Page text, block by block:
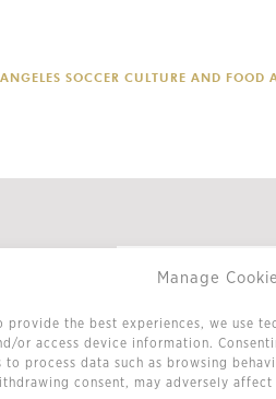
Manage
provide the best experiences, we use
or access device information.
to process data such as browsing
consent, may adversely
SOCCER CULTURE AND
Privacy Policy
Cookie Policy / Opt-
Terms & Conditions